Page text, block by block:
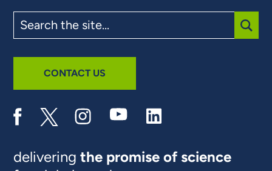
the
site
CONTACT US
deliveringthe promise of science